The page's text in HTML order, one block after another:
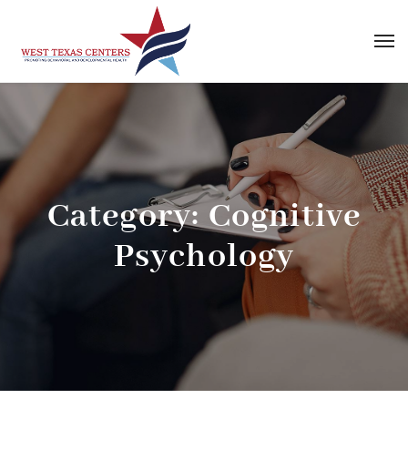
Category:Cognitive
Psychology